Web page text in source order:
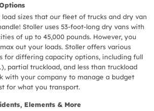
load sizes that our fleet of trucks and dry van
Stoller uses 53-foot-long dry vans with
of up to 45,000 pounds. However, you
out your loads. Stoller offers various
for differing capacity options, including full
partial truckload, and less than truckload
with your company to manage a budget
for what you transport.
Elements & More